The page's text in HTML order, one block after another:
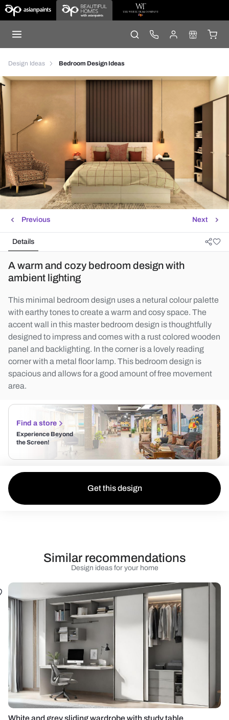
Design Ideas Bedroom Design Ideas
Next
Previous
Details
A warm and cozy bedroom design with
ambient lighting
This minimal bedroom design uses a netural colour palette
with earthy tones to create a warm and cosy space. The
accent wall in this master bedroom design is thoughtfully
designed to impress and comes with a rust colored wooden
panel and backlighting. In the corner is a lovely reading
corner with a metal floor lamp. This bedroom design is
spacious and allows for a good amount of free movement
area.
Find a store
Experience Beyond
the Screen!
Get this design
Design ideas for your home
Similar recommendations
White and grey sliding wardrobe with study table